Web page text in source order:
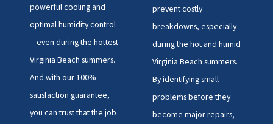
powerful cooling and
optimal humidity control
—even during the hottest
Virginia Beach summers.
And with our 100%
satisfaction guarantee,
you can trust that the job
prevent costly
breakdowns, especially
during the hot and humid
Virginia Beach summers.
By identifying small
problems before they
become major repairs,